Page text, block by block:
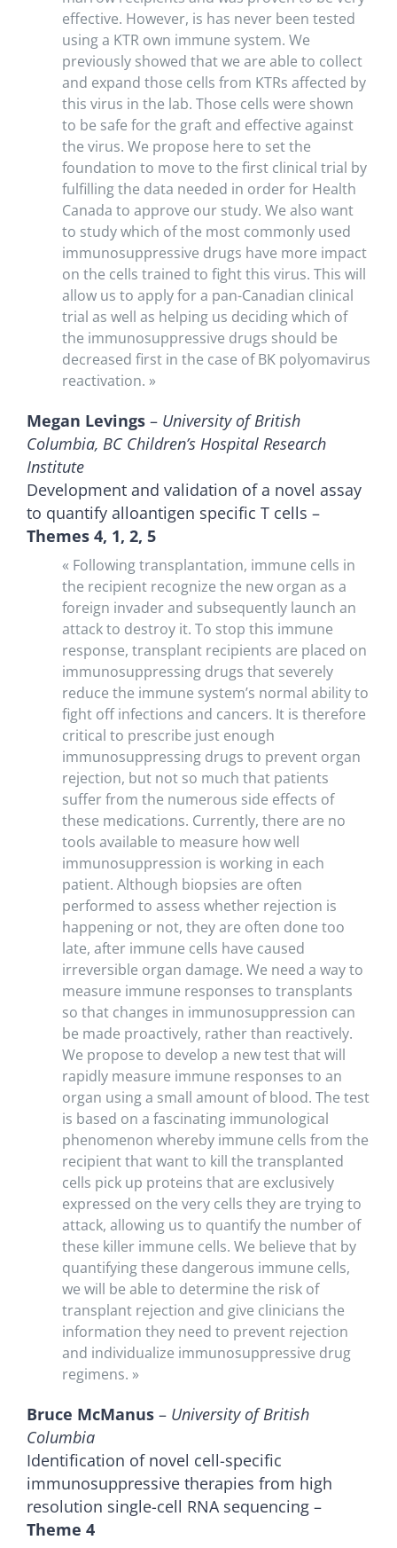
effective. However, is has never been tested
using a KTR own immune system. We
previously showed that we are able to collect
and expand those cells from KTRs affected by
this virus in the lab. Those cells were shown
to be safe for the graft and effective against
the virus. We propose here to set the
foundation to move to the first clinical trial by
fulfilling the data needed in order for Health
Canada to approve our study. We also want
to study which of the most commonly used
immunosuppressive drugs have more impact
on the cells trained to fight this virus. This will
allow us to apply for a pan-Canadian clinical
trial as well as helping us deciding which of
the immunosuppressive drugs should be
decreased first in the case of BK polyomavirus
reactivation. »
Megan Levings – University of British
Columbia, BC Children’s Hospital Research
Institute
Development and validation of a novel assay
to quantify alloantigen specific T cells –
Themes 4, 1, 2, 5
« Following transplantation, immune cells in
the recipient recognize the new organ as a
foreign invader and subsequently launch an
attack to destroy it. To stop this immune
response, transplant recipients are placed on
immunosuppressing drugs that severely
reduce the immune system’s normal ability to
fight off infections and cancers. It is therefore
critical to prescribe just enough
immunosuppressing drugs to prevent organ
rejection, but not so much that patients
suffer from the numerous side effects of
these medications. Currently, there are no
tools available to measure how well
immunosuppression is working in each
patient. Although biopsies are often
performed to assess whether rejection is
happening or not, they are often done too
late, after immune cells have caused
irreversible organ damage. We need a way to
measure immune responses to transplants
so that changes in immunosuppression can
be made proactively, rather than reactively.
We propose to develop a new test that will
rapidly measure immune responses to an
organ using a small amount of blood. The test
is based on a fascinating immunological
phenomenon whereby immune cells from the
recipient that want to kill the transplanted
cells pick up proteins that are exclusively
expressed on the very cells they are trying to
attack, allowing us to quantify the number of
these killer immune cells. We believe that by
quantifying these dangerous immune cells,
we will be able to determine the risk of
transplant rejection and give clinicians the
information they need to prevent rejection
and individualize immunosuppressive drug
regimens. »
Bruce McManus – University of British
Columbia
Identification of novel cell-specific
immunosuppressive therapies from high
resolution single-cell RNA sequencing –
Theme 4